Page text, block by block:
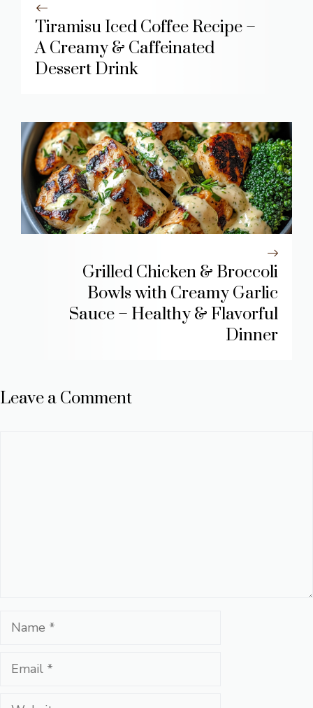
Tiramisu Iced Coffee Recipe –
A Creamy & Caffeinated
Dessert Drink
Grilled Chicken & Broccoli
Bowls with Creamy Garlic
Sauce – Healthy & Flavorful
Dinner
Leave a Comment
Name
Email
Website